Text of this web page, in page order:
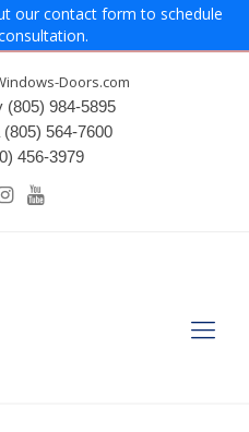
our contact form to schedule
Doors.com
(805) 984-5895
(805) 564-7600
456-3979